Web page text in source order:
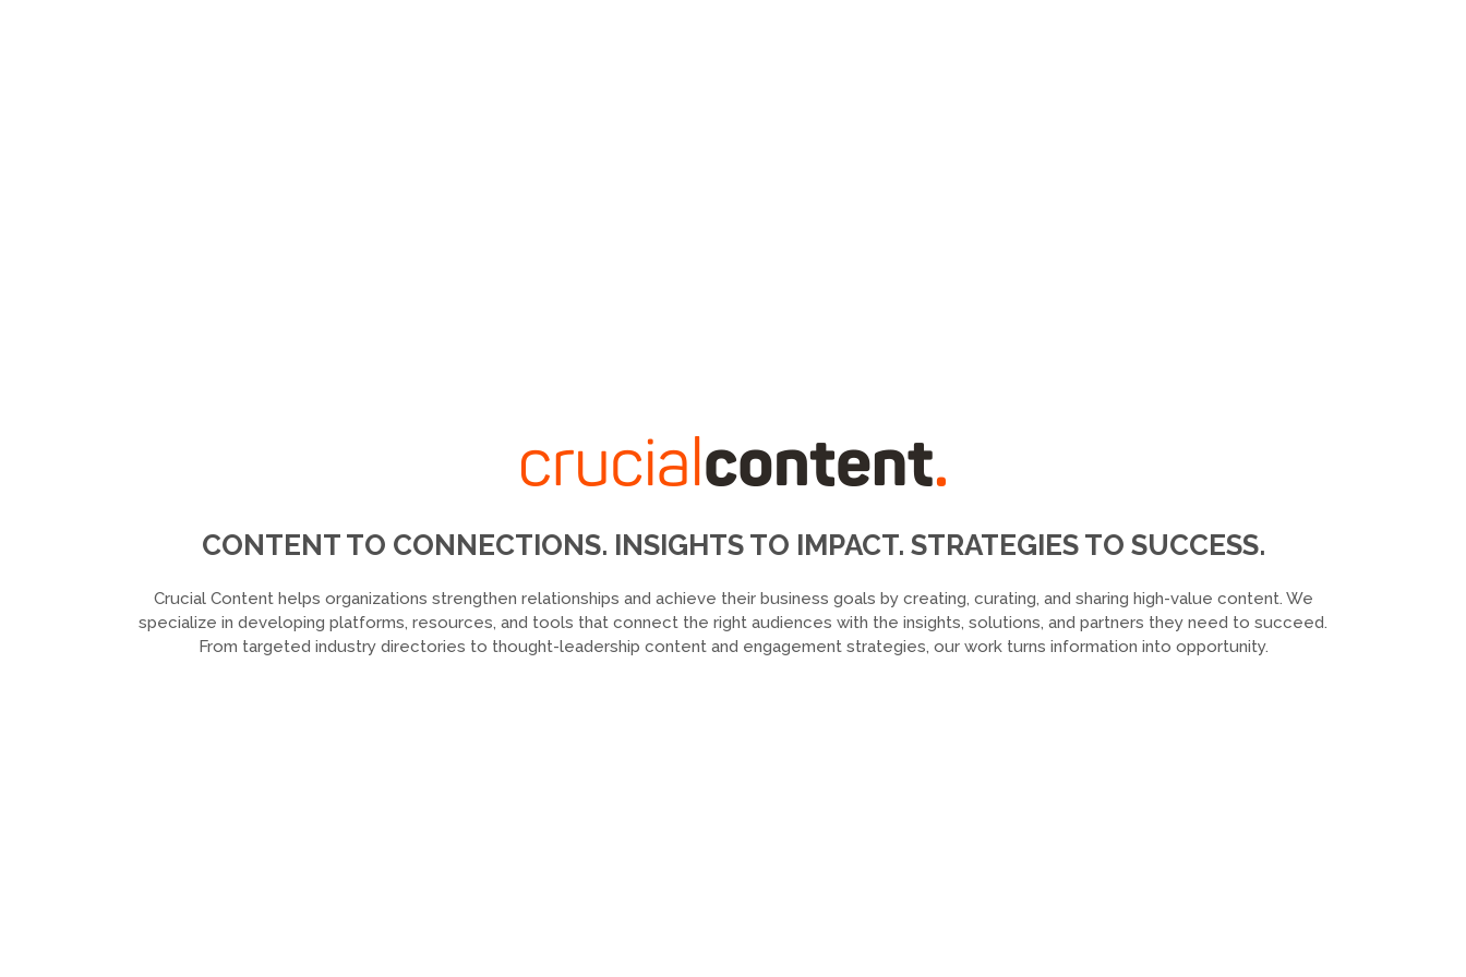
CONTENT TO CONNECTIONS. INSIGHTS TO IMPACT. STRATEGIES TO SUCCESS.
Crucial Content helps organizations strengthen relationships and achieve their business goals by creating, curating, and sharing high-value content. We
specialize in developing platforms, resources, and tools that connect the right audiences with the insights, solutions, and partners they need to succeed.
From targeted industry directories to thought-leadership content and engagement strategies, our work turns information into opportunity.